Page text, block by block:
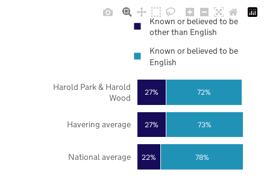
22%
27%
27%
78%
73%
72%
National average
Havering average
Harold Park & Harold
Wood
Known or believed to be
other than English
Known or believed to be
English